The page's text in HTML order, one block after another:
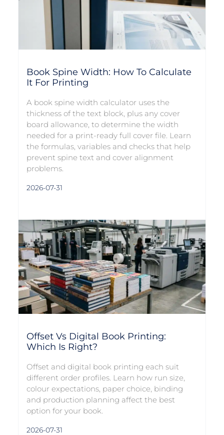
Book Spine Width: How To Calculate
It For Printing
A book spine width calculator uses the
thickness of the text block, plus any cover
board allowance, to determine the width
needed for a print-ready full cover file. Learn
the formulas, variables and checks that help
prevent spine text and cover alignment
problems.
2026-07-31
Offset Vs Digital Book Printing:
Which Is Right?
Offset and digital book printing each suit
different order profiles. Learn how run size,
colour expectations, paper choice, binding
and production planning affect the best
option for your book.
2026-07-31